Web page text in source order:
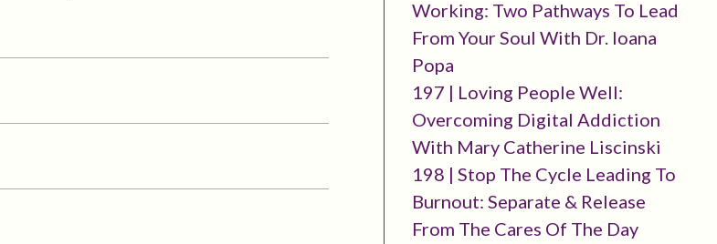
Working: Two Pathways To Lead
From Your Soul With Dr. Ioana
Popa
197 | Loving People Well:
Overcoming Digital Addiction
With Mary Catherine Liscinski
198 | Stop The Cycle Leading To
Burnout: Separate & Release
From The Cares Of The Day